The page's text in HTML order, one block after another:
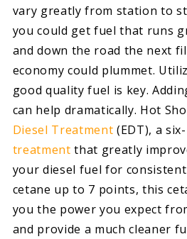
vary greatly from station to
you could get fuel that runs
and down the road the next
economy could plummet.
good quality fuel is key.
can help dramatically. Hot
Diesel Treatment (EDT), a
treatment that greatly
your diesel fuel for
cetane up to 7 points, this
you the power you expect
and provide a much cleaner